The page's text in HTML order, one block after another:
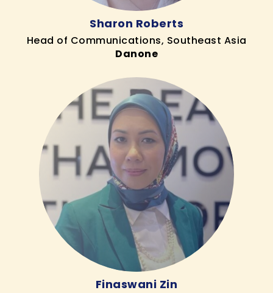
Sharon Roberts
Head of Communications, Southeast Asia
Danone
Finaswani Zin